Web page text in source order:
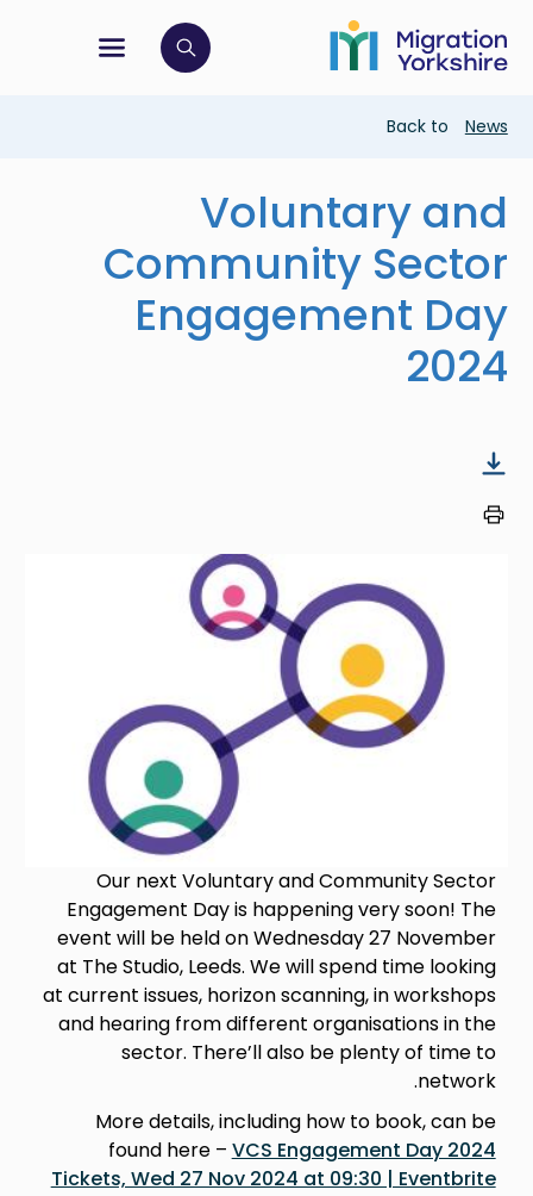
main
content
to
main
menu
open search bar
Breadcrumb
Back to News
Voluntary and
Community Sector
Engagement Day
2024
Our next Voluntary and Community Sector
Engagement Day is happening very soon! The
event will be held on Wednesday 27 November
at The Studio, Leeds. We will spend time looking
at current issues, horizon scanning, in workshops
and hearing from different organisations in the
sector. There’ll also be plenty of time to
network.
More details, including how to book, can be
found here – VCS Engagement Day 2024
Tickets, Wed 27 Nov 2024 at 09:30 | Eventbrite